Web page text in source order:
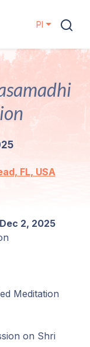
Pl
FL, USA
2, 2025
Meditation
on Shri